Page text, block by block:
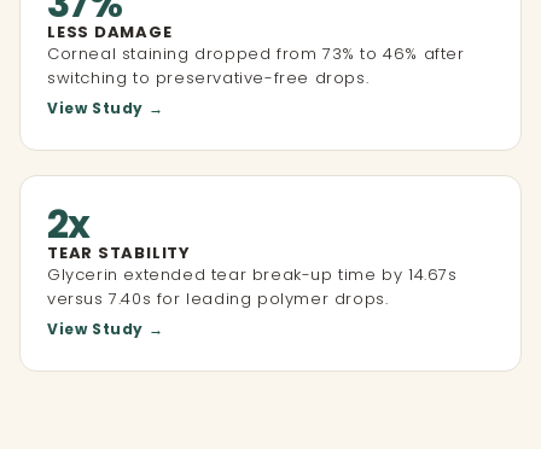
LESS DAMAGE
Corneal staining dropped from 73% to 46% after
switching to preservative-free drops.
View Study →
2x
TEAR STABILITY
Glycerin extended tear break-up time by 14.67s
versus 7.40s for leading polymer drops.
View Study →